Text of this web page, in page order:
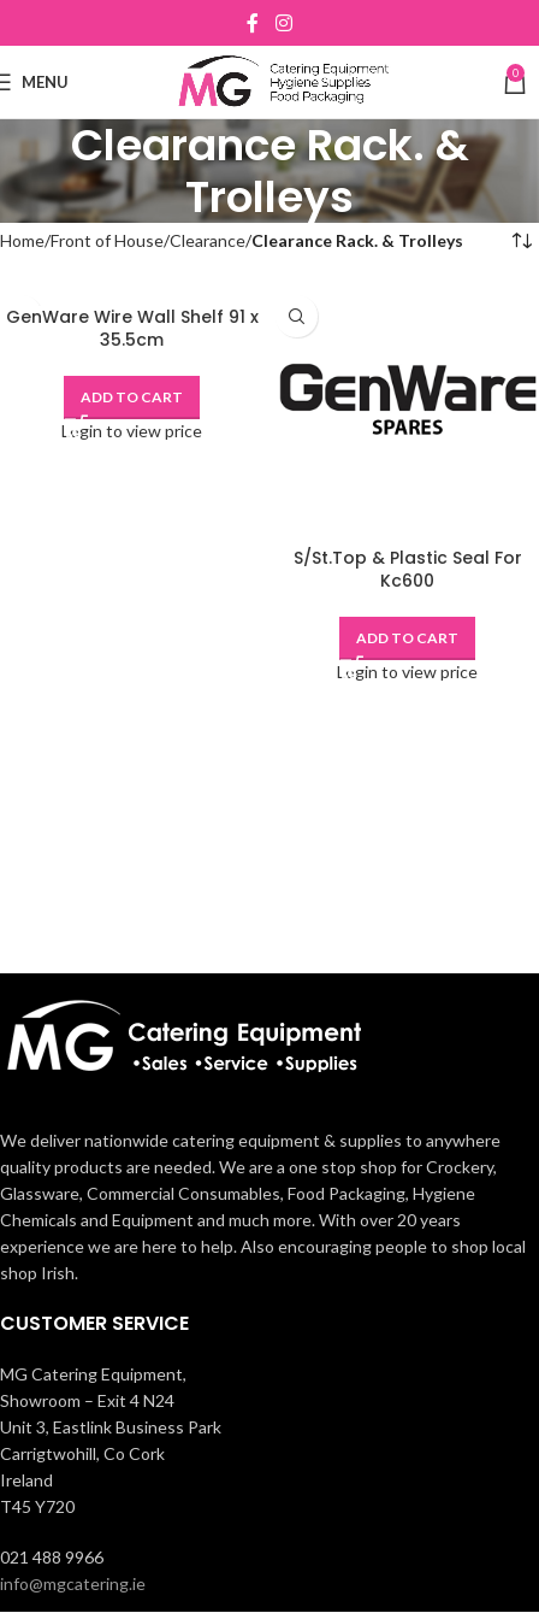
MENU 0
Clearance Rack. &
Trolleys
Home Front of House Clearance Clearance Rack. & Trolleys
GenWare Wire Wall Shelf 91 x
35.5cm
ADD TO CART
Login to view price
S/St.Top & Plastic Seal For
Kc600
ADD TO CART
Login to view price
We deliver nationwide catering equipment & supplies to anywhere
quality products are needed. We are a one stop shop for Crockery,
Glassware, Commercial Consumables, Food Packaging, Hygiene
Chemicals and Equipment and much more. With over 20 years
experience we are here to help. Also encouraging people to shop local
shop Irish.
CUSTOMER SERVICE
MG Catering Equipment,
Showroom – Exit 4 N24
Unit 3, Eastlink Business Park
Carrigtwohill, Co Cork
Ireland
T45 Y720
021 488 9966
info@mgcatering.ie